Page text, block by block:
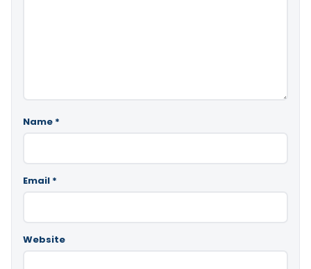
Name *
Email *
Website